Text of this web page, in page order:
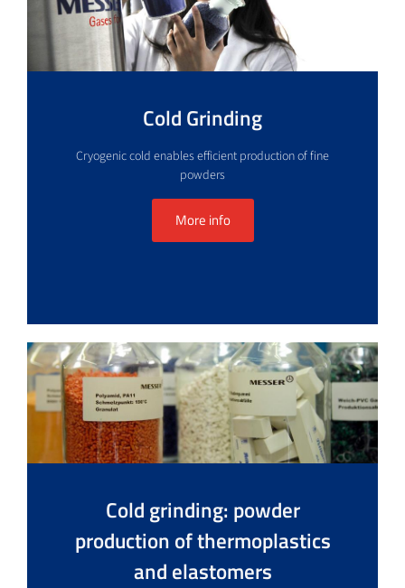
Cold Grinding
Cryogenic cold enables efficient production of fine
powders
More info
Cold grinding: powder
production of thermoplastics
and elastomers